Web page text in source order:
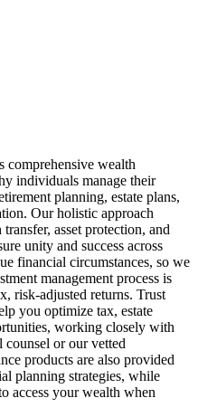
comprehensive wealth
individuals manage their
planning, estate plans,
Our holistic approach
asset protection, and
unity and success across
financial circumstances, so we
management process is
risk-adjusted returns. Trust
you optimize tax, estate
working closely with
or our vetted
products are also provided
planning strategies, while
access your wealth when